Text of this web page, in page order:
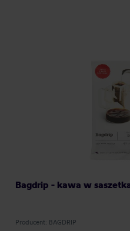
Bagdrip - kawa w
Producent: BAGDRIP